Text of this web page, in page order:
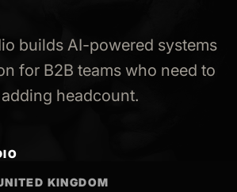
builds AI-powered systems
for B2B teams who need to
headcount.
KINGDOM